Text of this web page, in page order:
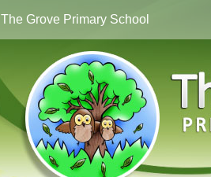
The Grove Primary School